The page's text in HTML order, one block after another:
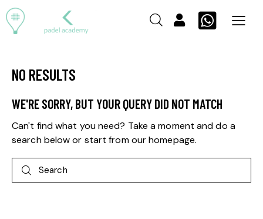
NO RESULTS
WE'RE SORRY, BUT YOUR QUERY DID NOT MATCH
Can't find what you need? Take a moment and do a
search below or start fromour homepage.